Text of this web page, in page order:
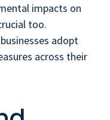
impacts on
too.
adopt
across their